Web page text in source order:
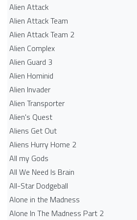
Alien Attack
Alien Attack Team
Alien Attack Team 2
Alien Complex
Alien Guard 3
Alien Hominid
Alien Invader
Alien Transporter
Alien's Quest
Aliens Get Out
Aliens Hurry Home 2
All my Gods
All We Need Is Brain
All-Star Dodgeball
Alone in the Madness
Alone In The Madness Part 2